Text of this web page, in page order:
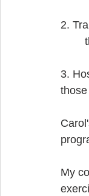
2.
3.
My